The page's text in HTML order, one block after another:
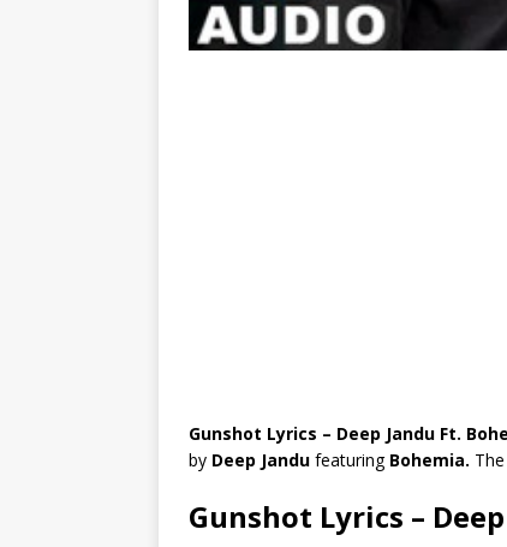
Gunshot Lyrics – Deep Jandu Ft.
by Deep Jandu featuringBohemia.
Gunshot Lyrics –